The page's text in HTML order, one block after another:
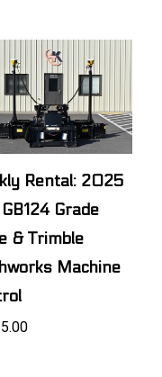
Rental: 2025
Grade
& Trimble
Machine